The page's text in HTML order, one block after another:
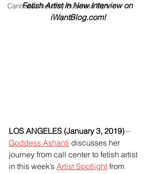
Cannabis Industry Business Tips
Fetish Artist in New Interview on
iWantBlog.com!
LOS ANGELES (January 3, 2019) –
Goddess Ashanti discusses her
journey from call center to fetish artist
in this week’s Artist Spotlight from